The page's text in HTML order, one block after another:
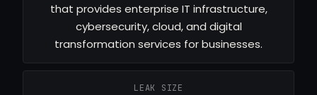
that provides enterprise IT infrastructure,
cybersecurity, cloud, and digital
transformation services for businesses.
LEAK SIZE